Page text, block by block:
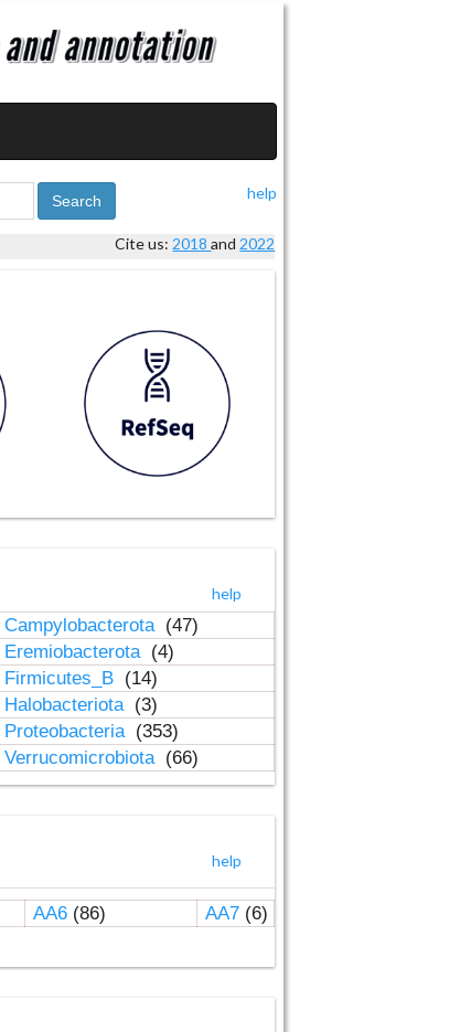
help
Search
Cite us: 2018and 2022
help
Campylobacterota (47)
Eremiobacterota (4)
Firmicutes_B (14)
Halobacteriota (3)
Proteobacteria (353)
Verrucomicrobiota (66)
help
AA6(86) AA7(6)